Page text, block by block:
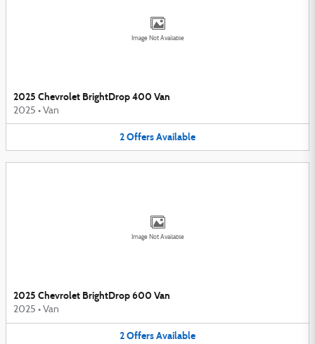
Image Not Available
2025 Chevrolet BrightDrop 400 Van
2025 • Van
2OffersAvailable
Image Not Available
2025 Chevrolet BrightDrop 600 Van
2025 • Van
2OffersAvailable